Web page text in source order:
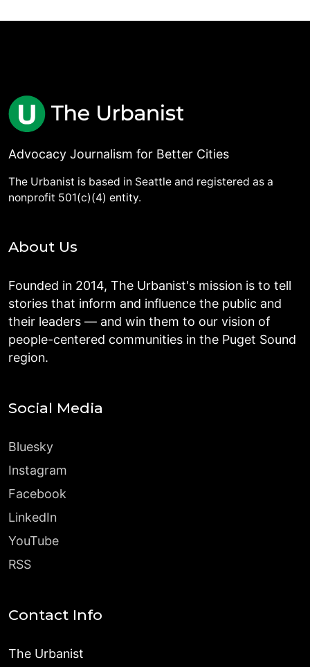
Advocacy Journalism for Better Cities
The Urbanist is based in Seattle and registered as a
nonprofit 501(c)(4) entity.
About Us
Founded in 2014, The Urbanist's mission is to tell
stories that inform and influence the public and
their leaders — and win them to our vision of
people-centered communities in the Puget Sound
region.
Social Media
Bluesky
Instagram
Facebook
LinkedIn
YouTube
RSS
Contact Info
The Urbanist